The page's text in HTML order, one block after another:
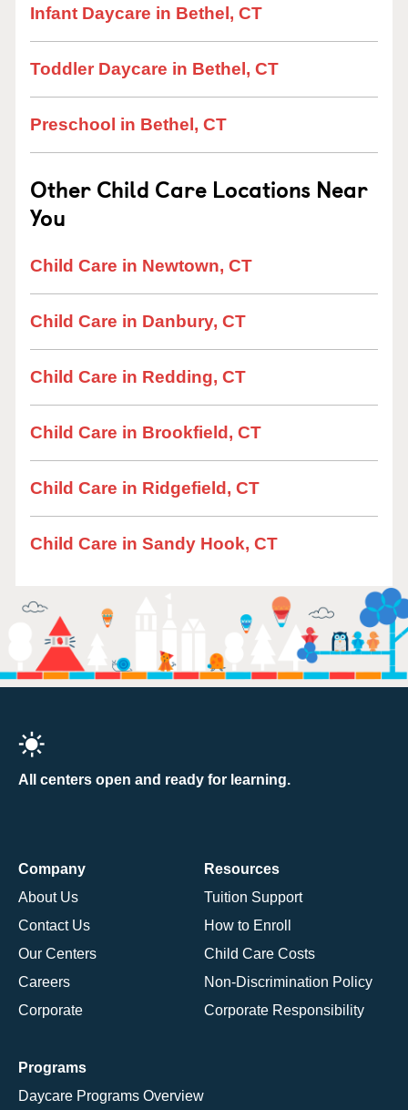
Infant Daycare in Bethel, CT
Toddler Daycare in Bethel, CT
Preschool in Bethel, CT
Other Child Care Locations Near
You
Child Care in Newtown, CT
Child Care in Danbury, CT
Child Care in Redding, CT
Child Care in Brookfield, CT
Child Care in Ridgefield, CT
Child Care in Sandy Hook, CT
All centers open and ready for learning.
Company
About Us
Contact Us
Our Centers
Careers
Corporate
Resources
Tuition Support
How to Enroll
Child Care Costs
Non-Discrimination Policy
Corporate Responsibility
Programs
Daycare Programs Overview